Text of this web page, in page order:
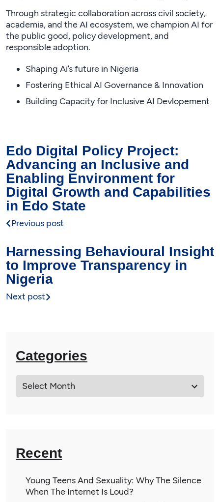
Categories
Recent
Young Teens And Sexuality: Why The Silence
When The Internet Is Loud?
Through strategic collaboration across civil society,
academia, and the AI ecosystem, we champion AI for
the public good, policy development, and
responsible adoption.
Shaping Ai’s future in Nigeria
Fostering Ethical AI Governance & Innovation
Building Capacity for Inclusive AI Devlopement
Edo Digital Policy Project:
Advancing an Inclusive and
Enabling Environment for
Digital Growth and Capabilities
in Edo State
Previous post
Harnessing Behavioural Insight
to Improve Transparency in
Nigeria
Next post